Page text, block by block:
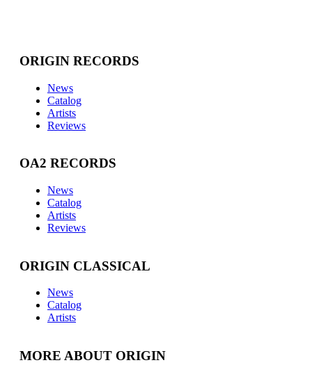
ORIGIN RECORDS
News
Catalog
Artists
Reviews
OA2 RECORDS
News
Catalog
Artists
Reviews
ORIGIN CLASSICAL
News
Catalog
Artists
MORE ABOUT ORIGIN